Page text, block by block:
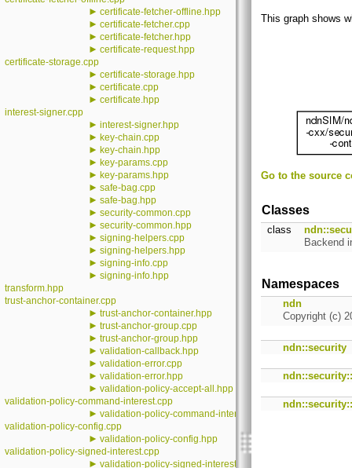
► certificate-fetcher-offline.hpp
► certificate-fetcher.cpp
► certificate-fetcher.hpp
► certificate-request.hpp
certificate-storage.cpp
► certificate-storage.hpp
► certificate.cpp
► certificate.hpp
interest-signer.cpp
► interest-signer.hpp
► key-chain.cpp
► key-chain.hpp
► key-params.cpp
► key-params.hpp
► safe-bag.cpp
► safe-bag.hpp
► security-common.cpp
► security-common.hpp
► signing-helpers.cpp
► signing-helpers.hpp
► signing-info.cpp
► signing-info.hpp
transform.hpp
trust-anchor-container.cpp
► trust-anchor-container.hpp
► trust-anchor-group.cpp
► trust-anchor-group.hpp
► validation-callback.hpp
► validation-error.cpp
► validation-error.hpp
► validation-policy-accept-all.hpp
validation-policy-command-interest.cpp
► validation-policy-command-interest.hpp
validation-policy-config.cpp
► validation-policy-config.hpp
validation-policy-signed-interest.cpp
► validation-policy-signed-interest.hpp
This graph shows
Go to the source
Classes
class
Backend
Namespaces
ndn
Copyright (c)
ndn::security